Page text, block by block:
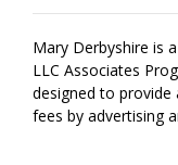
Mary Derbyshire is
LLC Associates
designed to
fees by advertising